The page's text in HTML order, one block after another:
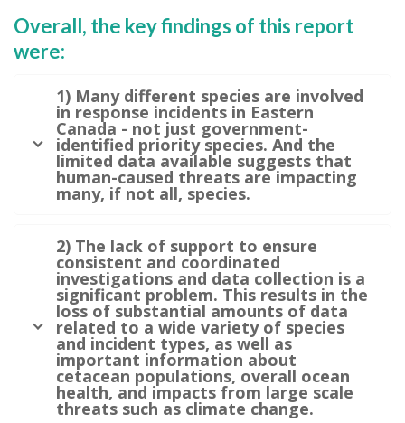
Overall, the key findings of this report
were:
1) Many different species are involved
in response incidents in Eastern
Canada - not just government-
identified priority species. And the
limited data available suggests that
human-caused threats are impacting
many, if not all, species.
2) The lack of support to ensure
consistent and coordinated
investigations and data collection is a
significant problem. This results in the
loss of substantial amounts of data
related to a wide variety of species
and incident types, as well as
important information about
cetacean populations, overall ocean
health, and impacts from large scale
threats such as climate change.